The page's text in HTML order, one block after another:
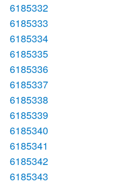
6185332
6185333
6185334
6185335
6185336
6185337
6185338
6185339
6185340
6185341
6185342
6185343